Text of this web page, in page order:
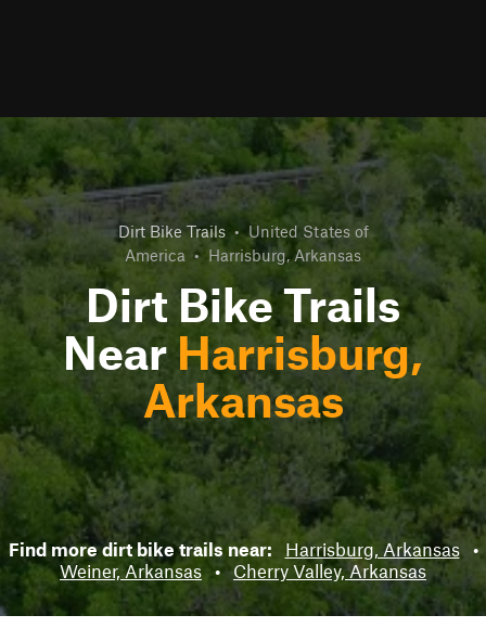
Dirt Bike Trails • United States of
America • Harrisburg, Arkansas
Dirt Bike Trails
NearHarrisburg,
Arkansas
Find more dirt bike trails near: Harrisburg, Arkansas
•
Weiner, Arkansas • Cherry Valley, Arkansas